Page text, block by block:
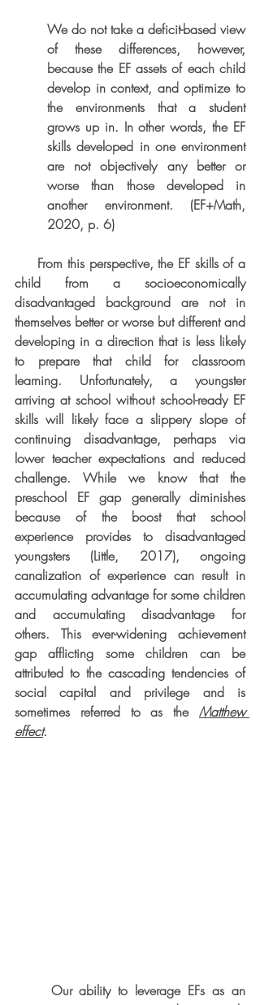
We do not take a deficit-based view
of these differences, however,
because the EF assets of each child
develop in context, and optimize to
the environments that a student
grows up in. In other words, the EF
skills developed in one environment
are not objectively any better or
worse than those developed in
another environment. (EF+Math,
2020, p. 6)
child from a socioeconomically
disadvantaged background are not in
themselves better or worse but different and
developing in a direction that is less likely
to prepare that child for classroom
learning. Unfortunately, a youngster
arriving at school without school-ready EF
skills will likely face a slippery slope of
continuing disadvantage, perhaps via
lower teacher expectations and reduced
challenge. While we know that the
preschool EF gap generally diminishes
because of the boost that school
experience provides to disadvantaged
youngsters (Little, 2017), ongoing
canalization of experience can result in
accumulating advantage for some children
and accumulating disadvantage for
others. This ever-widening achievement
gap afflicting some children can be
attributed to the cascading tendencies of
social capital and privilege and is
sometimes referred to as the Matthew
effect.